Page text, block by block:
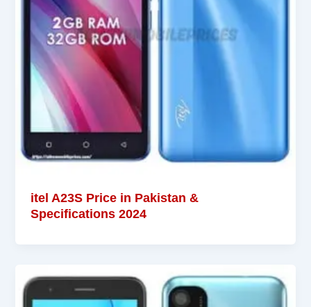
itel A23S Price in Pakistan &
Specifications 2024